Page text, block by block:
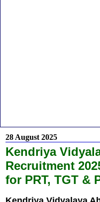
28 August 2025
Kendriya
Recruitment
for PRT, TGT &